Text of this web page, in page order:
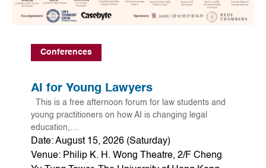
Conferences
AI for Young Lawyers
This is a free afternoon forum for law students and
young practitioners on how AI is changing legal
education,…
Date: August 15, 2026 (Saturday)
Venue: Philip K. H. Wong Theatre, 2/F Cheng